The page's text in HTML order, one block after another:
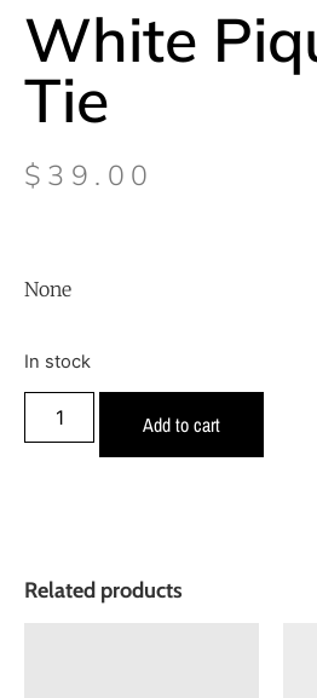
White
Tie
$ 39.00
None
In stock
Add to cart
Related products